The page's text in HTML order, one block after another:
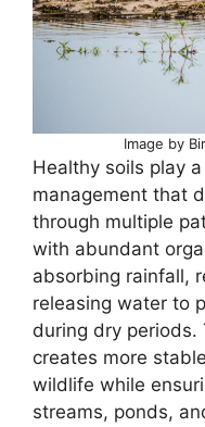
Image by
Healthy soils play
management that
through multiple
with abundant
absorbing rainfall,
releasing water to
during dry periods.
creates more
wildlife while
streams, ponds,